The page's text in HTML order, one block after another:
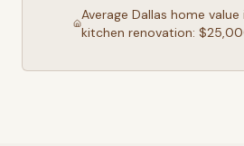
Average Dallas home value
kitchen renovation: